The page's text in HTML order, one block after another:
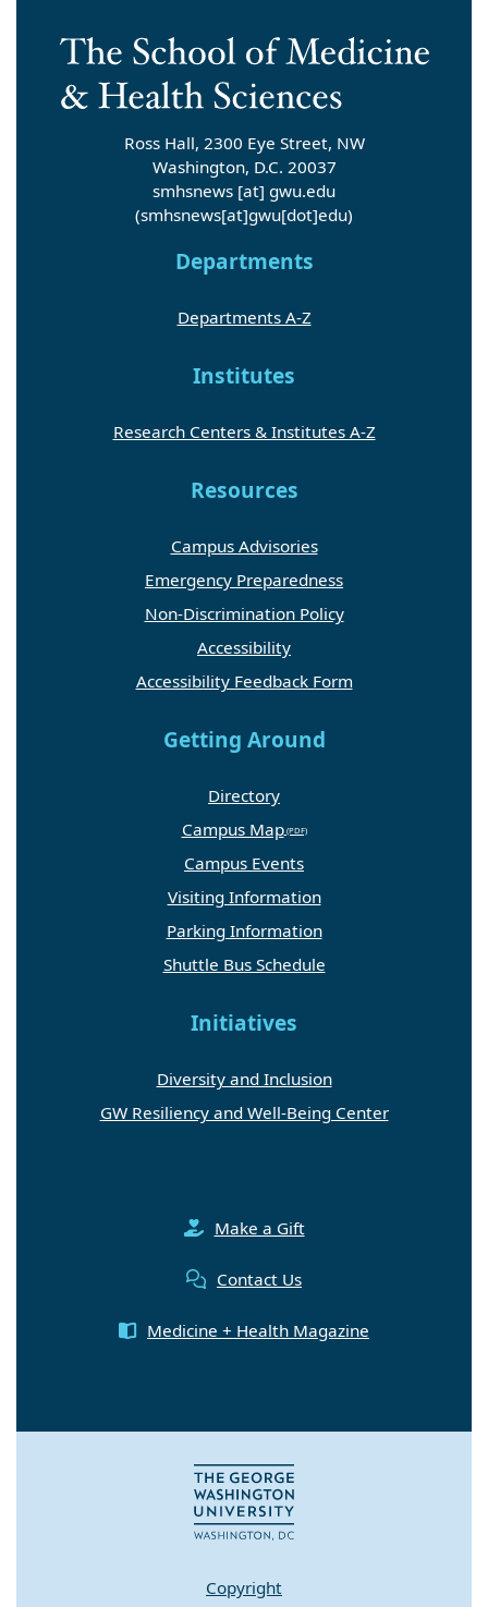
Ross Hall, 2300 Eye Street, NW
Washington, D.C. 20037
smhsnews [at] gwu.edu
(smhsnews[at]gwu[dot]edu)
Departments
Departments A-Z
Institutes
Research Centers & Institutes A-Z
Resources
Campus Advisories
Emergency Preparedness
Non-Discrimination Policy
Accessibility
Accessibility Feedback Form
Getting Around
Directory
Campus Map
Campus Events
Visiting Information
Parking Information
Shuttle Bus Schedule
Initiatives
Diversity and Inclusion
GW Resiliency and Well-Being Center
Make a Gift
Contact Us
Medicine + Health Magazine
Copyright